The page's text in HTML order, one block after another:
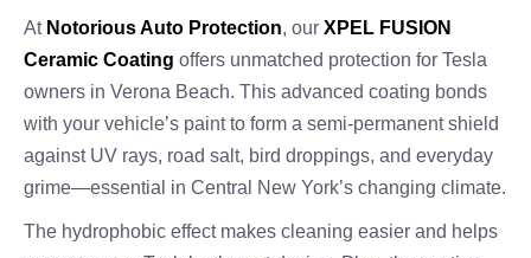
At Notorious Auto Protection, our XPEL FUSION
Ceramic Coating offers unmatched protection for Tesla
owners in Verona Beach. This advanced coating bonds
with your vehicle’s paint to form a semi-permanent shield
against UV rays, road salt, bird droppings, and everyday
grime—essential in Central New York’s changing climate.
The hydrophobic effect makes cleaning easier and helps